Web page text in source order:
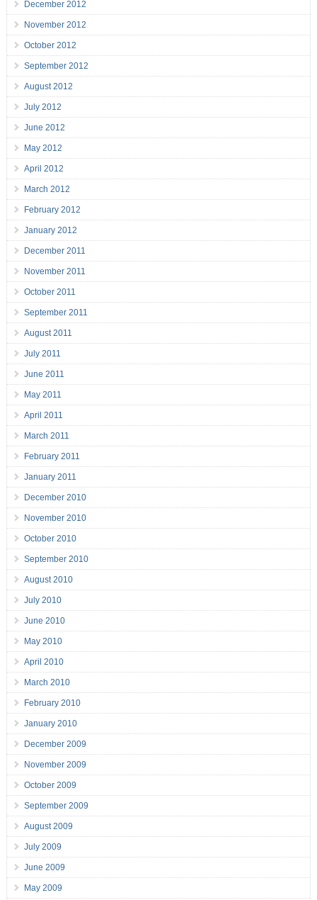
December 2012
November 2012
October 2012
September 2012
August 2012
July 2012
June 2012
May 2012
April 2012
March 2012
February 2012
January 2012
December 2011
November 2011
October 2011
September 2011
August 2011
July 2011
June 2011
May 2011
April 2011
March 2011
February 2011
January 2011
December 2010
November 2010
October 2010
September 2010
August 2010
July 2010
June 2010
May 2010
April 2010
March 2010
February 2010
January 2010
December 2009
November 2009
October 2009
September 2009
August 2009
July 2009
June 2009
May 2009